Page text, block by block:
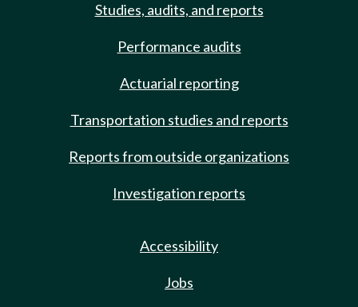
Studies, audits, and reports
Performance audits
Actuarial reporting
Transportation studies and reports
Reports from outside organizations
Investigation reports
Accessibility
Jobs